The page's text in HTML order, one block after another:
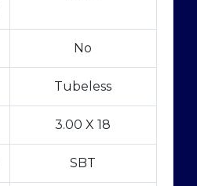
No
Tubeless
3.00 X 18
SBT